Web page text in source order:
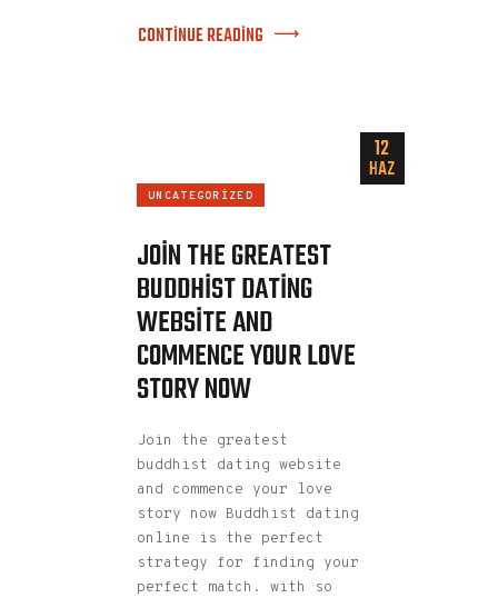
CONTINUE READING
12
HAZ
UNCATEGORIZED
JOIN THE GREATEST
BUDDHIST DATING
WEBSITE AND
COMMENCE YOUR LOVE
STORY NOW
Join the greatest
buddhist dating website
and commence your love
story now Buddhist dating
online is the perfect
strategy for finding your
perfect match. with so